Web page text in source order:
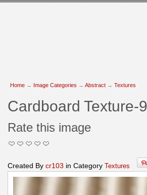
Home → Image Categories → Abstract → Textures
Cardboard Texture-
Rate this image
Created By cr103 in Category Textures